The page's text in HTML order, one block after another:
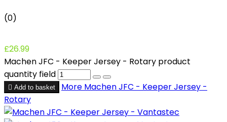
(0)
£26.99
Machen JFC - Keeper Jersey - Rotary product
quantity field
 Add to basket More Machen JFC - Keeper Jersey -
Rotary